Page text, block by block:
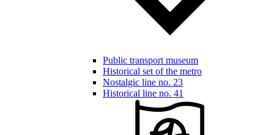
Public transport museum
Historical set of the metro
Nostalgic line no. 23
Historical line no. 41